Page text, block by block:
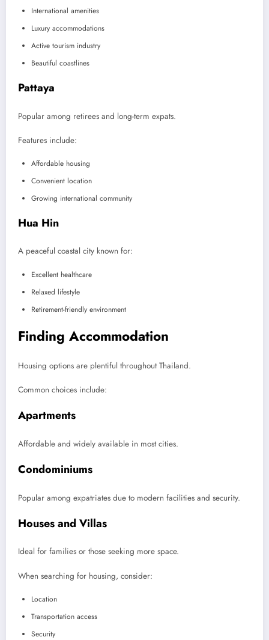
International amenities
Luxury accommodations
Active tourism industry
Beautiful coastlines
Pattaya
Popular among retirees and long-term expats.
Features include:
Affordable housing
Convenient location
Growing international community
Hua Hin
A peaceful coastal city known for:
Excellent healthcare
Relaxed lifestyle
Retirement-friendly environment
Finding Accommodation
Housing options are plentiful throughout Thailand.
Common choices include:
Apartments
Affordable and widely available in most cities.
Condominiums
Popular among expatriates due to modern facilities and security.
Houses and Villas
Ideal for families or those seeking more space.
When searching for housing, consider:
Location
Transportation access
Security